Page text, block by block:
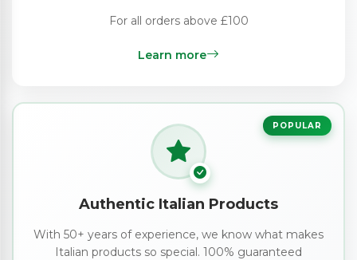
For all orders above £100
Learn more
POPULAR
Authentic Italian Products
With 50+ years of experience, we know what makes
Italian products so special. 100% guaranteed